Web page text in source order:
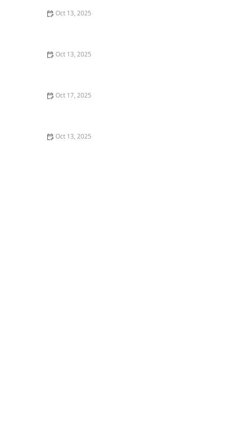
Oct 13, 2025
Oct 13, 2025
Oct 17, 2025
Oct 13, 2025